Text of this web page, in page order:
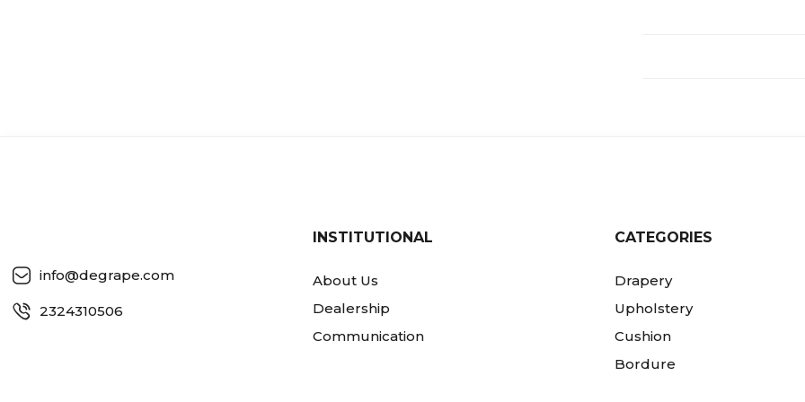
info@degrape.com
2324310506
INSTITUTIONAL
About Us
Dealership
Communication
CATEGORIES
Drapery
Upholstery
Cushion
Bordure